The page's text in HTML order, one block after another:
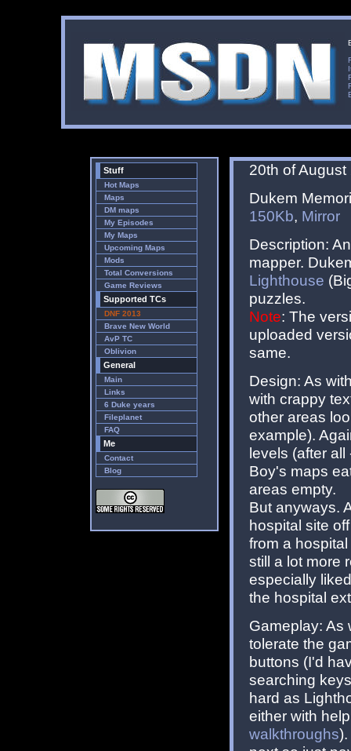
Stuff
Hot Maps
Maps
DM maps
My Episodes
My Maps
Upcoming Maps
Mods
Total Conversions
Game Reviews
Supported TCs
DNF 2013
Brave New World
AvP TC
Oblivion
General
Main
Links
6 Duke years
Fileplanet
FAQ
Me
Contact
Blog
20th of August
Dukem
150Kb, Mirror
Description:
mapper.
Lighthouse
puzzles.
Note: The
uploaded
same.
Design: As
with crappy
other areas
example).
levels (after
Boy's maps
areas empty.
But anyways.
hospital site
from a
still a lot more
especially
the hospital
Gameplay: As
tolerate the
buttons (I'd
searching
hard as
either with
walkthroughs